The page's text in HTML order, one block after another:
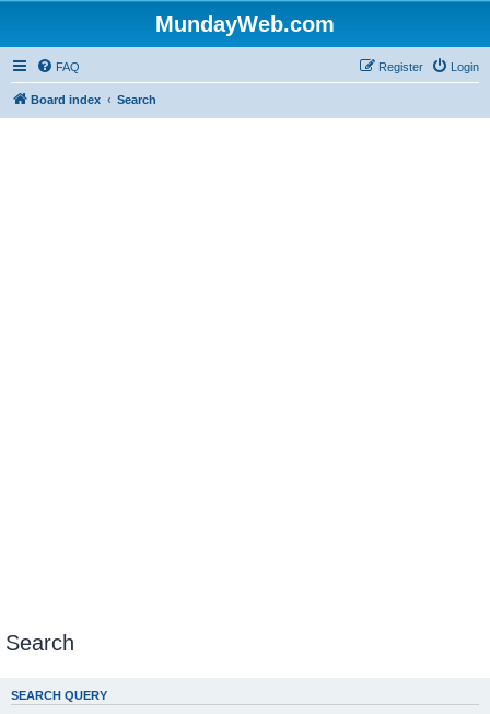
MundayWeb.com
FAQ Login
Register
Board index Search
Search
SEARCH QUERY